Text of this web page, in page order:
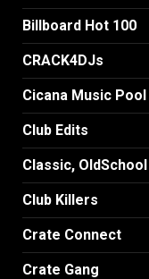
Billboard Hot 100
CRACK4DJs
Cicana Music Pool
Club Edits
Classic, OldSchool
Club Killers
Crate Connect
Crate Gang